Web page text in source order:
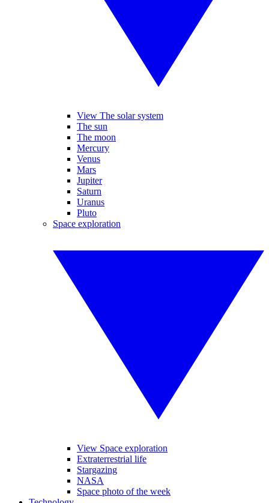
View The solar system
The sun
The moon
Mercury
Venus
Mars
Jupiter
Saturn
Uranus
Pluto
Space exploration
View Space exploration
Extraterrestrial life
Stargazing
NASA
Space photo of the week